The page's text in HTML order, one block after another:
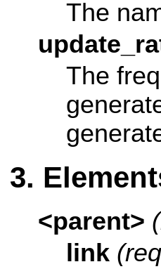
The
The
<parent>
link